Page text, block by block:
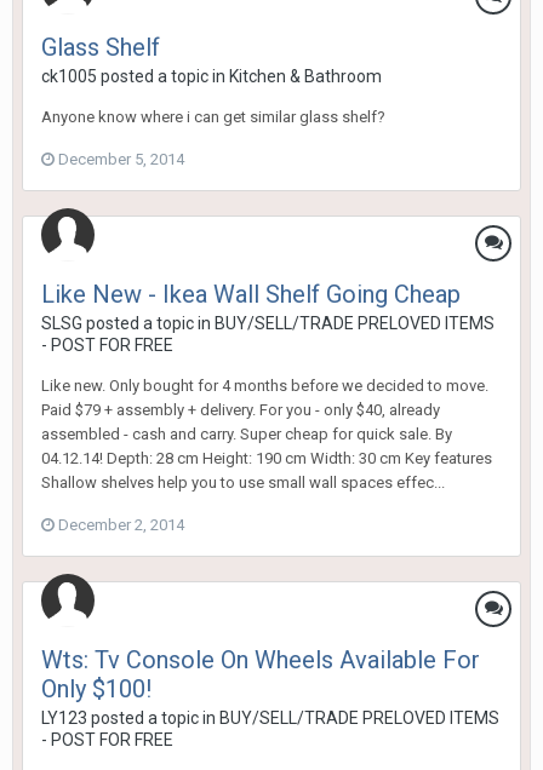
Glass Shelf
ck1005 posted a topic in Kitchen & Bathroom
Anyone know where i can get similar glass shelf?
December 5, 2014
Like New - Ikea Wall Shelf Going Cheap
SLSG posted a topic in BUY/SELL/TRADE PRELOVED ITEMS
- POST FOR FREE
Like new. Only bought for 4 months before we decided to move.
Paid $79 + assembly + delivery. For you - only $40, already
assembled - cash and carry. Super cheap for quick sale. By
04.12.14! Depth: 28 cm Height: 190 cm Width: 30 cm Key features
Shallow shelves help you to use small wall spaces effec...
December 2, 2014
Wts: Tv Console On Wheels Available For
Only $100!
LY123 posted a topic in BUY/SELL/TRADE PRELOVED ITEMS
- POST FOR FREE